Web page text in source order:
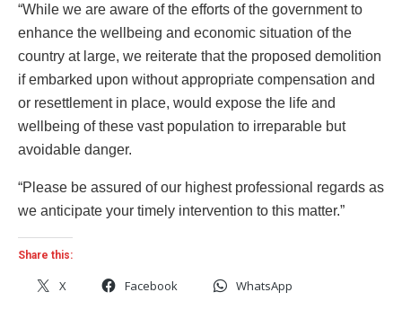
“While we are aware of the efforts of the government to
enhance the wellbeing and economic situation of the
country at large, we reiterate that the proposed demolition
if embarked upon without appropriate compensation and
or resettlement in place, would expose the life and
wellbeing of these vast population to irreparable but
avoidable danger.
“Please be assured of our highest professional regards as
we anticipate your timely intervention to this matter.”
Share this:
X Facebook WhatsApp